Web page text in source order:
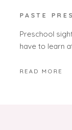
PASTE
Preschool
have to learn
READ MORE